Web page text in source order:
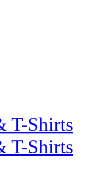
T-Shirts
T-Shirts